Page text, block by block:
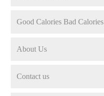
Good Calories Bad Calories
About Us
Contact us